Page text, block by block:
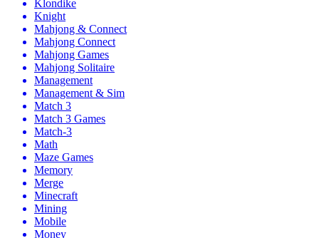
Klondike
Knight
Mahjong & Connect
Mahjong Connect
Mahjong Games
Mahjong Solitaire
Management
Management & Sim
Match 3
Match 3 Games
Match-3
Math
Maze Games
Memory
Merge
Minecraft
Mining
Mobile
Money